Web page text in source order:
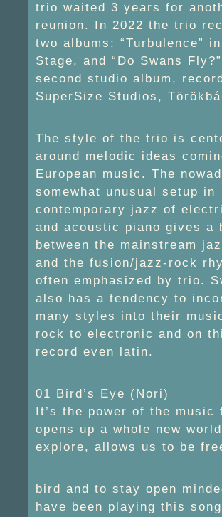
trio waited 3 years for
reunion. In 2022 the trio
two albums: “Turbulence”
Stage, and “Do Swans
second studio album,
SuperSize Studios,
The style of the trio is
around melodic ideas
European music. The
somewhat unusual setup in
contemporary jazz of
and acoustic piano gives a
between the mainstream
and the fusion/jazz-rock
often emphasized by trio.
also has a tendency to
many styles into their
rock to electronic and on
record even latin.
01 Bird’s Eye (Nori)
It’s the power of the music
opens up a whole new
explore, allows us to be
bird and to stay open
have been playing this